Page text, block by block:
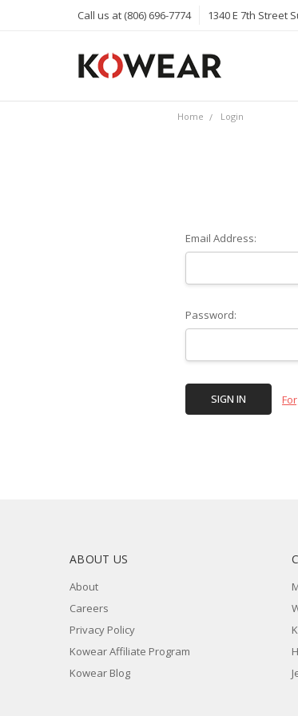
Call us at (806) 696-7774 1340 E 7th Street
Home Login
Email Address:
Password:
ABOUT US
About
Careers
Privacy Policy
Kowear Affiliate Program
Kowear Blog